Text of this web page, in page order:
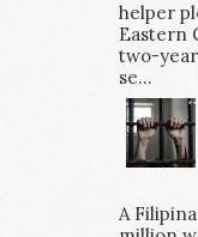
helper
Eastern
two-
se...
A